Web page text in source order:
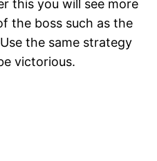
this you will see more
the boss such as the
the same strategy
victorious.